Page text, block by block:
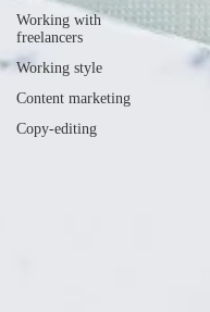
Working with
freelancers
Working style
Content marketing
Copy-editing